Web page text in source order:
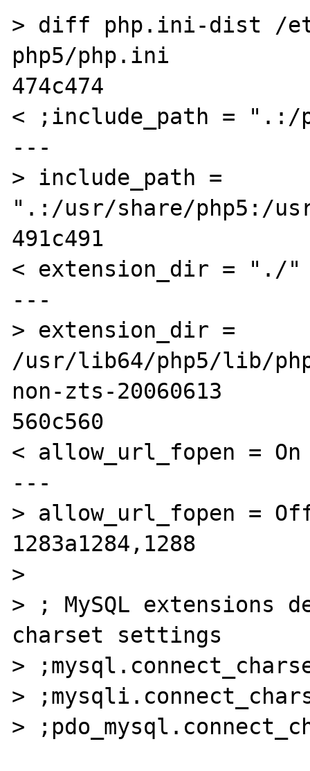
> diff php.ini-dist /
php5/php.ini
474c474
< ;include_path = ".:/
---
> include_path =
".:/usr/share/php5:/
491c491
< extension_dir = "./"
---
> extension_dir =
/usr/lib64/php5/lib/
non-zts-20060613
560c560
< allow_url_fopen = On
---
> allow_url_fopen =
1283a1284,1288
>
> ; MySQL extensions
charset settings
>
>
>